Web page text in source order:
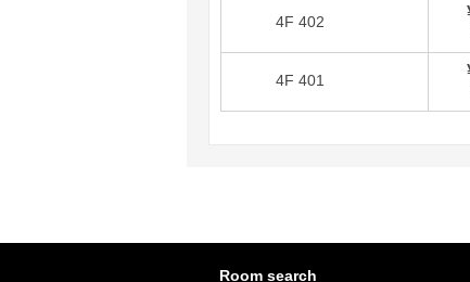
4F 402
4F 401
Room search